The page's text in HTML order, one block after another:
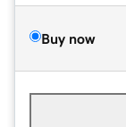
Buy now